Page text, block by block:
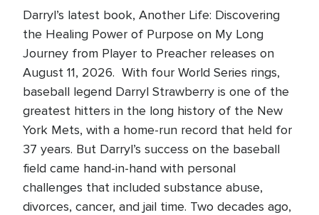
Darryl’s latest book, Another Life: Discovering
the Healing Power of Purpose on My Long
Journey from Player to Preacher releases on
August 11, 2026. With four World Series rings,
baseball legend Darryl Strawberry is one of the
greatest hitters in the long history of the New
York Mets, with a home-run record that held for
37 years. But Darryl’s success on the baseball
field came hand-in-hand with personal
challenges that included substance abuse,
divorces, cancer, and jail time. Two decades ago,